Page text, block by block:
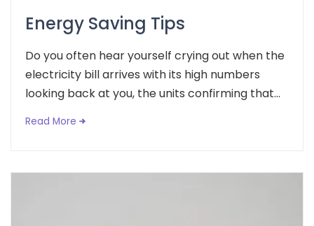
Energy Saving Tips
Do you often hear yourself crying out when the
electricity bill arrives with its high numbers
looking back at you, the units confirming that...
Read More